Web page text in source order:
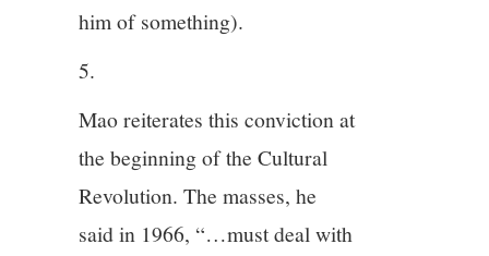
him of something).
5.
Mao reiterates this conviction at
the beginning of the Cultural
Revolution. The masses, he
said in 1966, “…must deal with